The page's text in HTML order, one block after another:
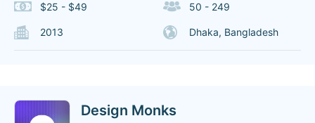
$25 - $49 50 - 249
2013 Dhaka, Bangladesh
Design Monks